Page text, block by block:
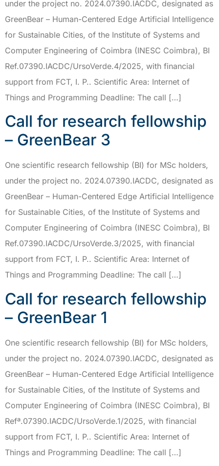
under the project no. 2024.07390.IACDC, designated as
GreenBear – Human-Centered Edge Artificial Intelligence
for Sustainable Cities, of the Institute of Systems and
Computer Engineering of Coimbra (INESC Coimbra), BI
Ref.07390.IACDC/UrsoVerde.4/2025, with financial
support from FCT, I. P.. Scientific Area: Internet of
Things and Programming Deadline: The call […]
Call for research fellowship
– GreenBear 3
One scientific research fellowship (BI) for MSc holders,
under the project no. 2024.07390.IACDC, designated as
GreenBear – Human-Centered Edge Artificial Intelligence
for Sustainable Cities, of the Institute of Systems and
Computer Engineering of Coimbra (INESC Coimbra), BI
Ref.07390.IACDC/UrsoVerde.3/2025, with financial
support from FCT, I. P.. Scientific Area: Internet of
Things and Programming Deadline: The call […]
Call for research fellowship
– GreenBear 1
One scientific research fellowship (BI) for MSc holders,
under the project no. 2024.07390.IACDC, designated as
GreenBear – Human-Centered Edge Artificial Intelligence
for Sustainable Cities, of the Institute of Systems and
Computer Engineering of Coimbra (INESC Coimbra), BI
Refª.07390.IACDC/UrsoVerde.1/2025, with financial
support from FCT, I. P.. Scientific Area: Internet of
Things and Programming Deadline: The call […]